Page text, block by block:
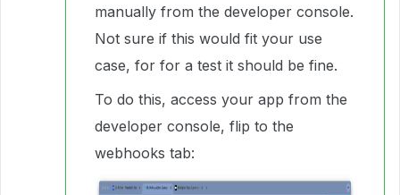
manually from the developer console.
Not sure if this would fit your use
case, for for a test it should be fine.
To do this, access your app from the
developer console, flip to the
webhooks tab: